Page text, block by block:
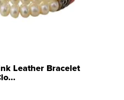
Leather Bracelet